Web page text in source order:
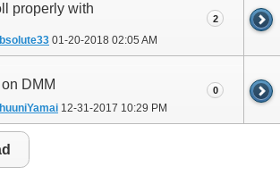
properly with
01-20-2018 02:05 AM
2
DMM
12-31-2017 10:29 PM
0